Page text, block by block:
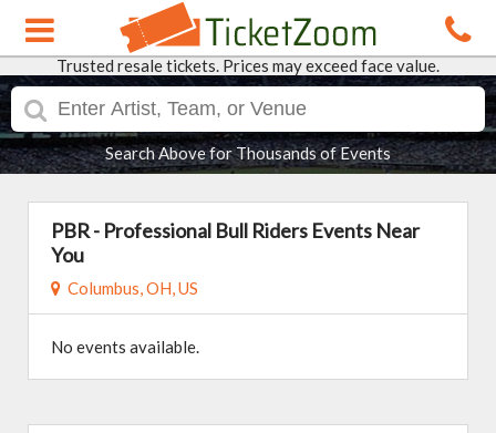
Trusted resale tickets. Prices may exceed face value.
Search Above for Thousands of Events
PBR - Professional Bull Riders Events Near
You
Columbus, OH, US
No events available.